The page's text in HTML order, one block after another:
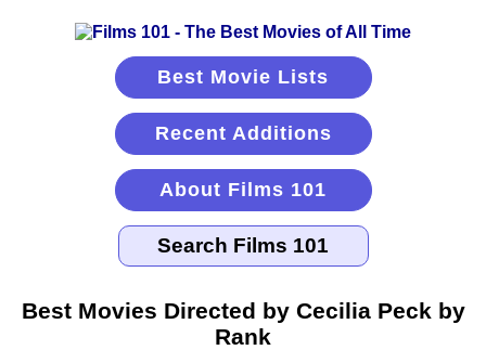
Best Movie Lists
Recent Additions
About Films 101
Best Movies Directed by Cecilia Peck by
Rank